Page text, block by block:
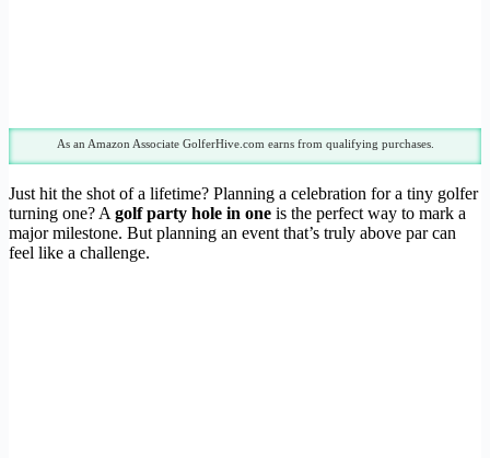
As an Amazon Associate GolferHive.com earns from qualifying purchases.
Just hit the shot of a lifetime? Planning a celebration for a tiny golfer
turning one? A golf party hole in one is the perfect way to mark a
major milestone. But planning an event that’s truly above par can
feel like a challenge.